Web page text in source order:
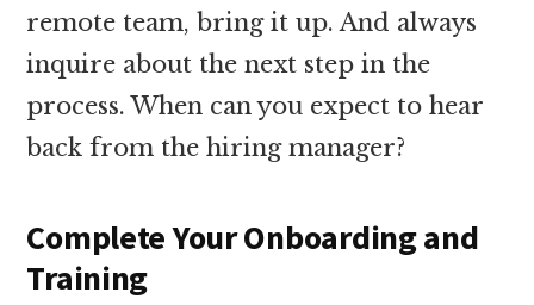
remote team, bring it up. And always
inquire about the next step in the
process. When can you expect to hear
back from the hiring manager?
Complete Your Onboarding and
Training